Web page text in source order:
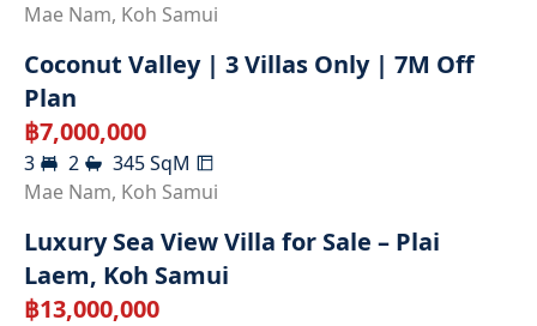
Mae Nam, Koh Samui
Coconut Valley | 3 Villas Only | 7M Off
Plan
฿7,000,000
3 2 345SqM
Mae Nam, Koh Samui
Luxury Sea View Villa for Sale – Plai
Laem, Koh Samui
฿13,000,000